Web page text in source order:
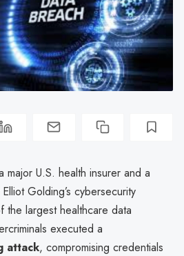
major U.S. health insurer and a
Golding’s cybersecurity
largest healthcare data
executed a
attack, compromising credentials